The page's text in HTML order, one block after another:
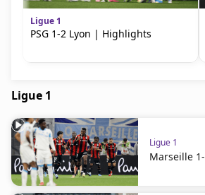
Ligue 1
PSG 1-2 Lyon | Highlights
Ligue 1
Ligue 1
Marseille